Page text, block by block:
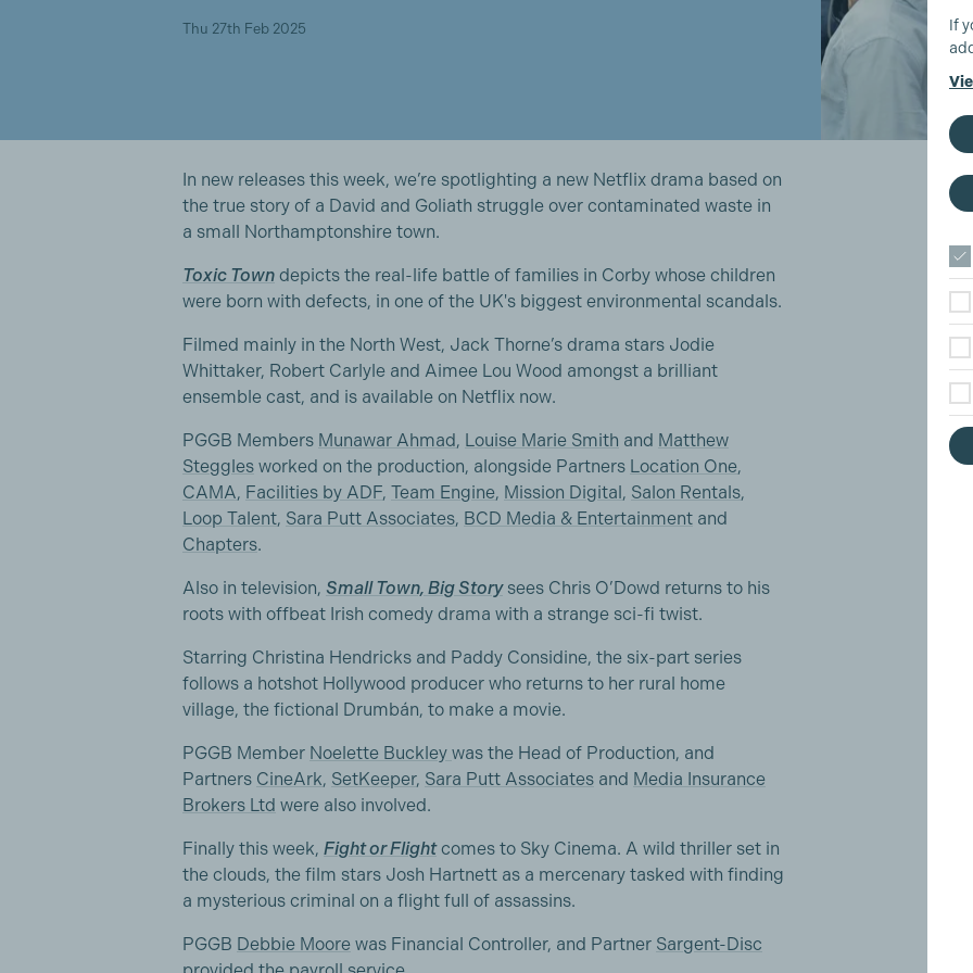
Thu 27th Feb 2025
In new releases this week, we’re spotlighting a new Netflix drama based on
the true story of a David and Goliath struggle over contaminated waste in
a small Northamptonshire town.
Toxic Town depicts the real-life battle of families in Corby whose children
were born with defects, in one of the UK's biggest environmental scandals.
Filmed mainly in the North West, Jack Thorne’s drama stars Jodie
Whittaker, Robert Carlyle and Aimee Lou Wood amongst a brilliant
ensemble cast, and is available on Netflix now.
PGGB Members Munawar Ahmad, Louise Marie Smith and Matthew
Steggles worked on the production, alongside Partners Location One,
CAMA, Facilities by ADF, Team Engine, Mission Digital , Salon Rentals,
Loop Talent, Sara Putt Associates, BCD Media & Entertainment and
Chapters.
Also in television, Small Town, Big Storysees Chris O’Dowd returns to his
roots with offbeat Irish comedy drama with a strange sci-fi twist.
Starring Christina Hendricks and Paddy Considine, the six-part series
follows a hotshot Hollywood producer who returns to her rural home
village, the fictional Drumbán, to make a movie.
PGGB Member Noelette Buckley was the Head of Production, and
Partners CineArk, SetKeeper, Sara Putt Associates and Media Insurance
Brokers Ltd were also involved.
Finally this week, Fight or Flightcomes to Sky Cinema. A wild thriller set in
the clouds, the film stars Josh Hartnett as a mercenary tasked with finding
a mysterious criminal on a flight full of assassins.
PGGB Debbie Moore was Financial Controller, and Partner Sargent-Disc
If